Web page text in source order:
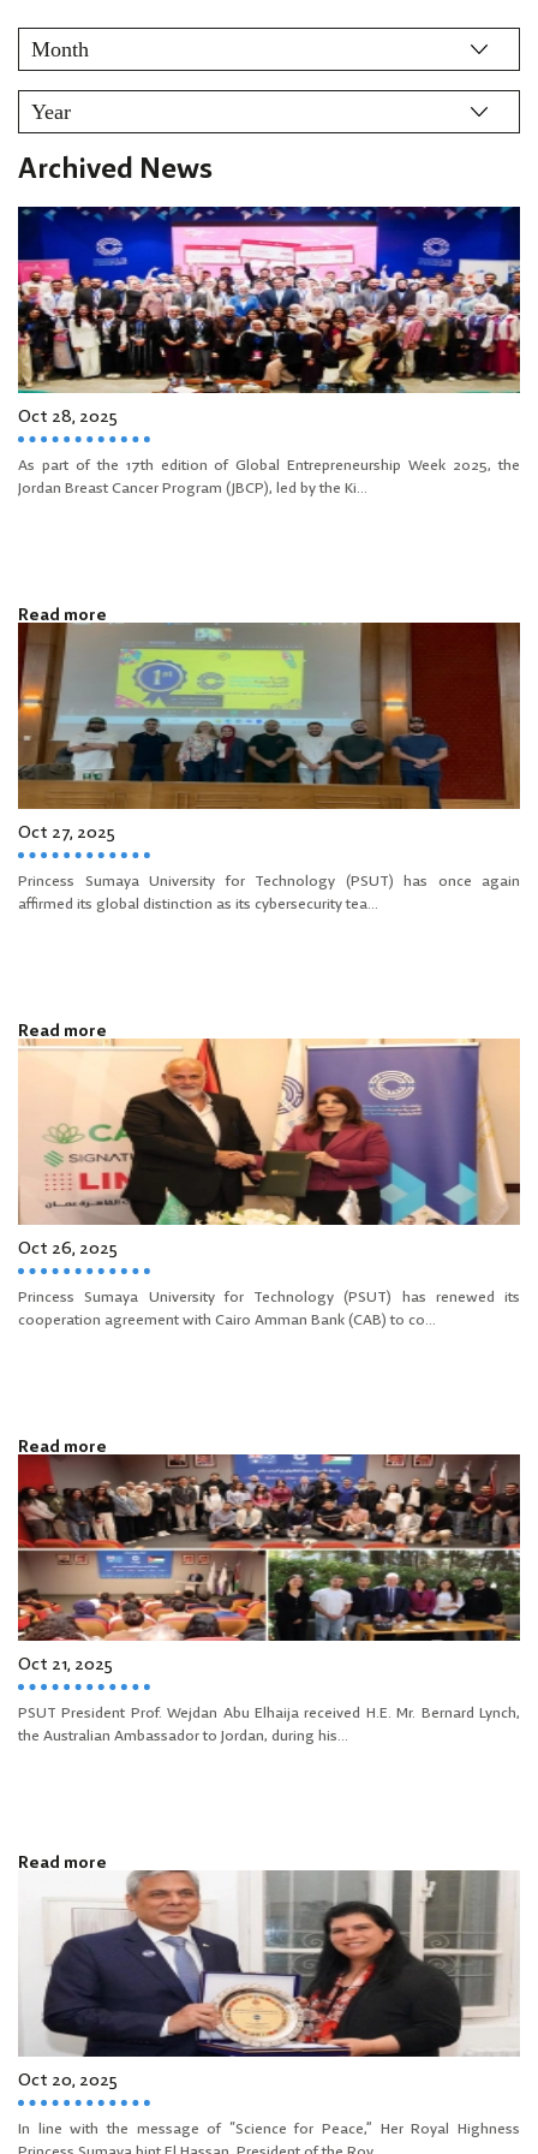
Archived News
Oct 28, 2025
As part of the 17th edition of Global Entrepreneurship Week 2025, the
Jordan Breast Cancer Program (JBCP), led by the Ki...
Read more
Oct 27, 2025
Princess Sumaya University for Technology (PSUT) has once again
affirmed its global distinction as its cybersecurity tea...
Read more
Oct 26, 2025
Princess Sumaya University for Technology (PSUT) has renewed its
cooperation agreement with Cairo Amman Bank (CAB) to co...
Read more
Oct 21, 2025
PSUT President Prof. Wejdan Abu Elhaija received H.E. Mr. Bernard Lynch,
the Australian Ambassador to Jordan, during his...
Read more
Oct 20, 2025
In line with the message of “Science for Peace,” Her Royal Highness